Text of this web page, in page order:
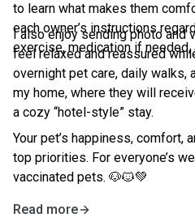
to learn what makes them
each owner’s instructions
exercise, medication if needed,
I also enjoy sending photo and
feel relaxed and reassured
overnight pet care, daily walks,
my home, where they will
a cozy “hotel-style” stay.
Your pet’s happiness, comfort,
top priorities. For everyone’s
vaccinated pets. 🐶🐱💚
Read more